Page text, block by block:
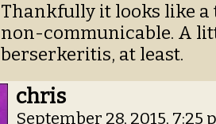
Thankfully it looks like
non-communicable. A
berserkeritis, at least.
chris
September 28, 2015, 7:25